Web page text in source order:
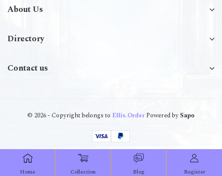
About Us
Directory
Contact us
© 2026 - Copyright belongs to Ellis.Order Powered by Sapo
Home Collection Blog Register